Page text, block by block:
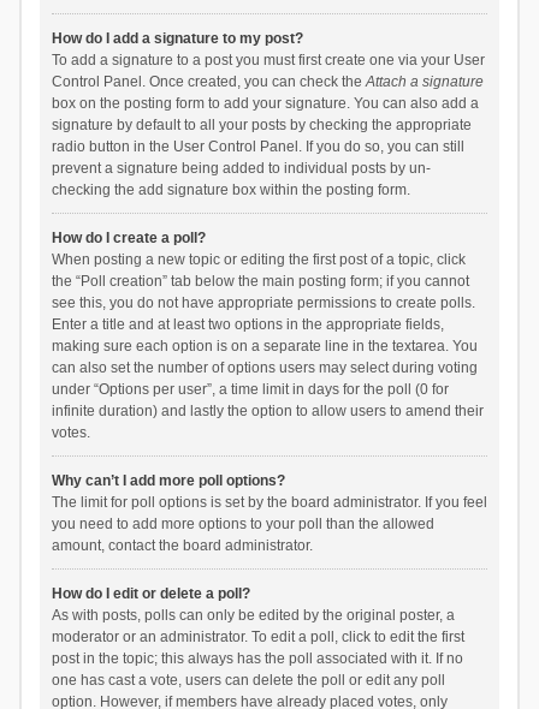
How do I add a signature to my post?
To add a signature to a post you must first create one via your User
Control Panel. Once created, you can check theAttach a signature
box on the posting form to add your signature. You can also add a
signature by default to all your posts by checking the appropriate
radio button in the User Control Panel. If you do so, you can still
prevent a signature being added to individual posts by un-
checking the add signature box within the posting form.
How do I create a poll?
When posting a new topic or editing the first post of a topic, click
the “Poll creation” tab below the main posting form; if you cannot
see this, you do not have appropriate permissions to create polls.
Enter a title and at least two options in the appropriate fields,
making sure each option is on a separate line in the textarea. You
can also set the number of options users may select during voting
under “Options per user”, a time limit in days for the poll (0 for
infinite duration) and lastly the option to allow users to amend their
votes.
Why can’t I add more poll options?
The limit for poll options is set by the board administrator. If you feel
you need to add more options to your poll than the allowed
amount, contact the board administrator.
How do I edit or delete a poll?
As with posts, polls can only be edited by the original poster, a
moderator or an administrator. To edit a poll, click to edit the first
post in the topic; this always has the poll associated with it. If no
one has cast a vote, users can delete the poll or edit any poll
option. However, if members have already placed votes, only